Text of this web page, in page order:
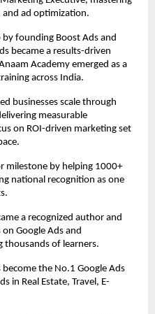
and ad optimization.
founding Boost Ads and
became a results-driven
Academy emerged as a
across India.
businesses scale through
measurable
on ROI-driven marketing set
milestone by helping 1000+
national recognition as one
a recognized author and
Google Ads and
thousands of learners.
the No.1 Google Ads
in Real Estate, Travel, E-